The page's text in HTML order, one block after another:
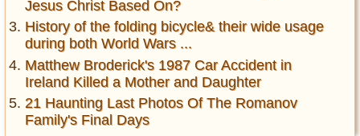
Jesus Christ Based On?
History of the folding bicycle& their wide usage
during both World Wars ...
Matthew Broderick's 1987 Car Accident in
Ireland Killed a Mother and Daughter
21 Haunting Last Photos Of The Romanov
Family's Final Days